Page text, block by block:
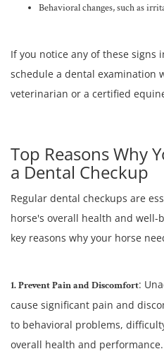
Behavioral changes, such as
If you notice any of these
schedule a dental examination
veterinarian or a certified
Top Reasons Why
a Dental Checkup
Regular dental checkups are
horse's overall health and well-
key reasons why your horse
1. Prevent Pain and Discomfort:
cause significant pain and
to behavioral problems,
overall health and performance.